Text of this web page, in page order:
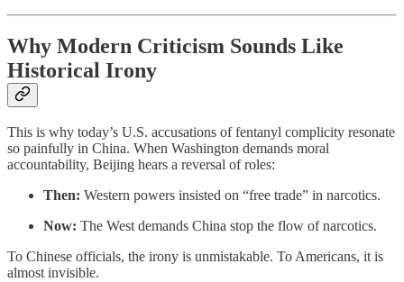
Why Modern Criticism Sounds Like
Historical Irony
This is why today’s U.S. accusations of fentanyl complicity resonate
so painfully in China. When Washington demands moral
accountability, Beijing hears a reversal of roles:
Then: Western powers insisted on “free trade” in narcotics.
Now: The West demands China stop the flow of narcotics.
To Chinese officials, the irony is unmistakable. To Americans, it is
almost invisible.